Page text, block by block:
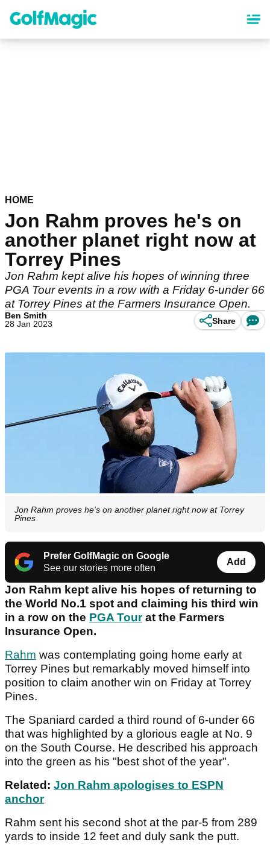
content
HOME
Jon Rahm proves he's on
another planet right now at
Torrey Pines
Jon Rahm kept alive his hopes of winning three
PGA Tour events in a row with a Friday 6-under 66
at Torrey Pines at the Farmers Insurance Open.
Ben Smith
28 Jan 2023
Share
Jon Rahm proves he's on another planet right now at Torrey
Pines
Prefer GolfMagic on Google
See our stories more often
Add
Jon Rahm kept alive his hopes of returning to
the World No.1 spot and claiming his third win
in a row on the PGA Tourat the Farmers
Insurance Open.
Rahm was contemplating going home early at
Torrey Pines but remarkably moved himself into
position to claim another win on Friday at Torrey
Pines.
The Spaniard carded a third round of 6-under 66
that was highlighted by a glorious eagle at No. 9
on the South Course. He described his approach
into the green as his "best shot of the year".
Related: Jon Rahm apologises to ESPN
anchor
Rahm sent his second shot at the par-5 from 289
yards to inside 12 feet and duly sank the putt.